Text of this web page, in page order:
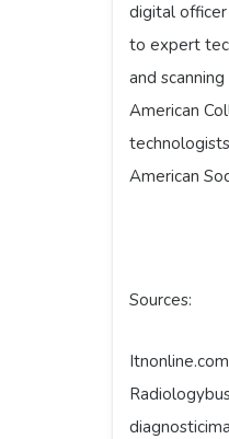
digital
to expert
and
American
American
Sources:
Itnonline.com